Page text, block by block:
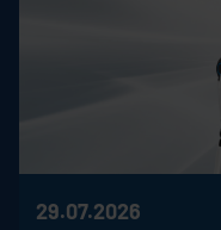
29.07.2026